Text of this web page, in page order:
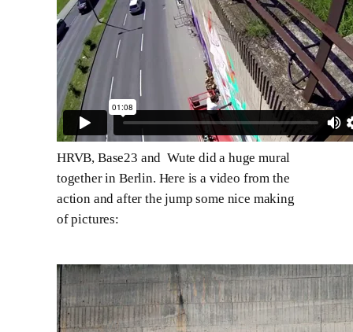
HRVB, Base23 and Wute did a huge mural
together in Berlin. Here is a video from the
action and after the jump some nice making
of pictures: